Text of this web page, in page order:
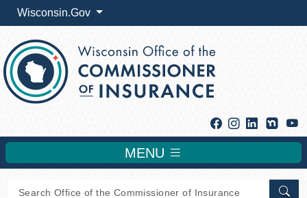
Wisconsin.Gov
Facebook
Instagram
Linkedin
MENU